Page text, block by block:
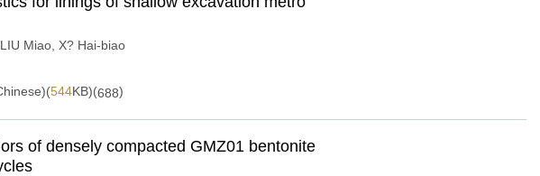
LIU Miao X? Hai-biao
544KB)(688)
of densely compacted GMZ01 bentonite